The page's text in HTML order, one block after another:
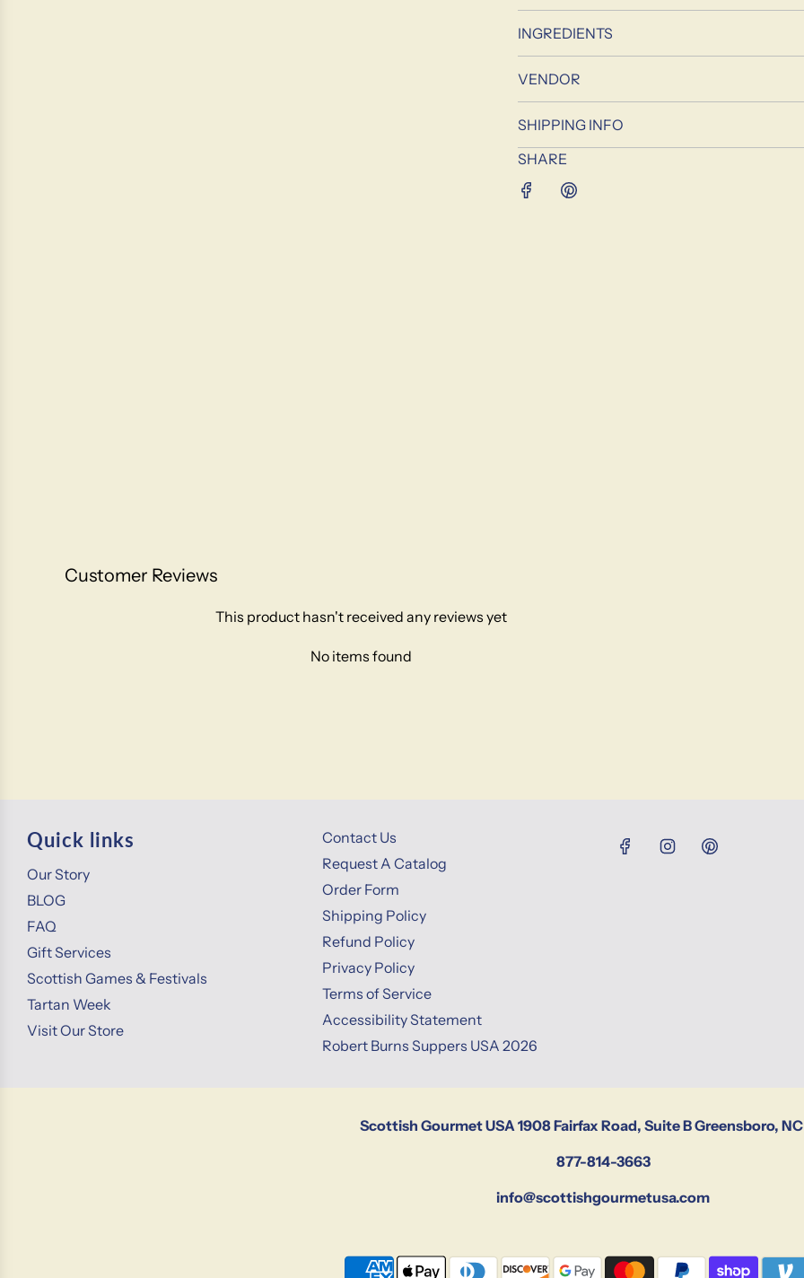
INGREDIENTS
VENDOR
SHIPPING INFO
SHARE
Customer Reviews
This product hasn't received any reviews yet
No items found
Quick links
Our Story
BLOG
FAQ
Gift Services
Scottish Games & Festivals
Tartan Week
Visit Our Store
Contact Us
Request A Catalog
Order Form
Shipping Policy
Refund Policy
Privacy Policy
Terms of Service
Accessibility Statement
Robert Burns Suppers USA 2026
Scottish Gourmet USA 1908 Fairfax Road, Suite B Greensboro,
877-814-3663
info@scottishgourmetusa.com